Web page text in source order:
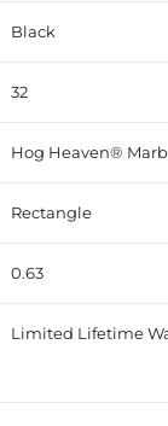
Black
32
Hog Heaven®
Rectangle
0.63
Limited Lifetime